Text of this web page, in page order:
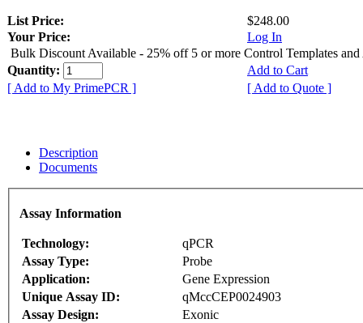
List Price:
$248.00
Your Price:
Log In
Bulk Discount Available - 25% off 5 or more Control Templates and
Quantity:
Add to Cart
[ Add to My PrimePCR ]
[ Add to Quote ]
Description
Documents
Assay Information
Technology:
qPCR
Assay Type:
Probe
Application:
Gene Expression
Unique Assay ID:
qMccCEP0024903
Assay Design:
Exonic